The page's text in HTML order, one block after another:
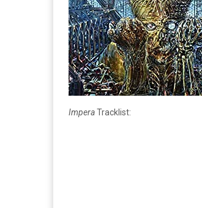
ImperaTracklist: